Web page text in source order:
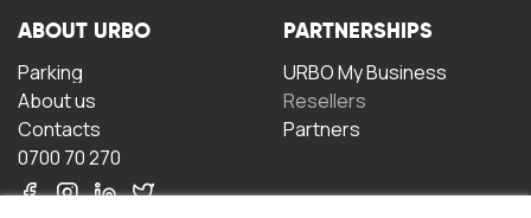
ABOUT URBO
Parking
About us
Contacts
0700 70 270
PARTNERSHIPS
URBO My Business
Resellers
Partners